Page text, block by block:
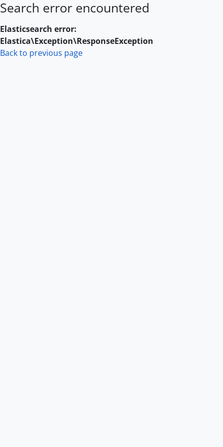
Skip to main content
Search error encountered
Elasticsearch error:
Elastica\Exception\ResponseException
Back to previous page